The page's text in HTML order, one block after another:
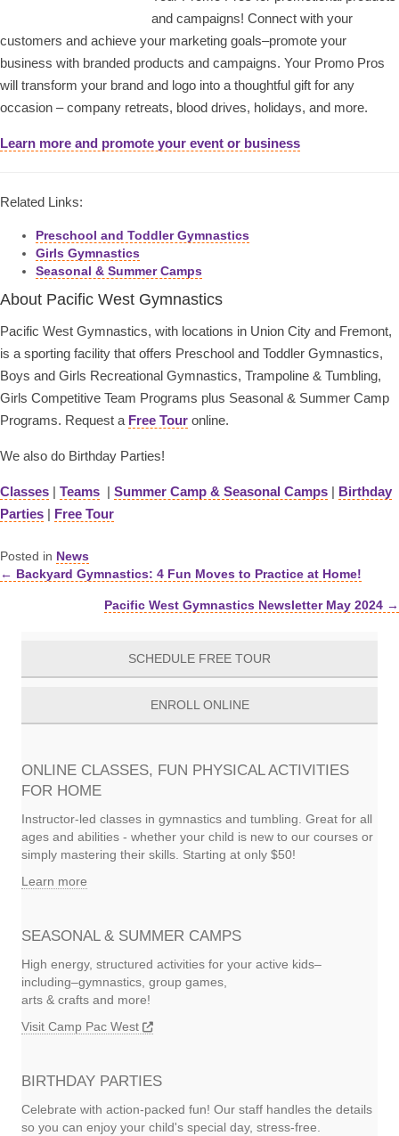
and campaigns! Connect with your
customers and achieve your marketing goals–promote your
business with branded products and campaigns. Your Promo Pros
will transform your brand and logo into a thoughtful gift for any
occasion – company retreats, blood drives, holidays, and more.
Learn more and promote your event or business
Related Links:
Preschool and Toddler Gymnastics
Girls Gymnastics
Seasonal & Summer Camps
About Pacific West Gymnastics
Pacific West Gymnastics, with locations in Union City and Fremont,
is a sporting facility that offers Preschool and Toddler Gymnastics,
Boys and Girls Recreational Gymnastics, Trampoline & Tumbling,
Girls Competitive Team Programs plus Seasonal & Summer Camp
Programs. Request a Free Tour online.
We also do Birthday Parties!
Classes | Teams | Summer Camp & Seasonal Camps | Birthday
Parties | Free Tour
Posted in News
Posts
navigation
← Backyard Gymnastics: 4 Fun Moves to Practice at Home!
Pacific West Gymnastics Newsletter May 2024 →
SCHEDULE FREE TOUR
ENROLL ONLINE
ONLINE CLASSES, FUN PHYSICAL ACTIVITIES
FOR HOME
Instructor-led classes in gymnastics and tumbling. Great for all
ages and abilities - whether your child is new to our courses or
simply mastering their skills. Starting at only $50!
Learn more
SEASONAL & SUMMER CAMPS
High energy, structured activities for your active kids–
including–gymnastics, group games,
arts & crafts and more!
Visit Camp Pac West
BIRTHDAY PARTIES
Celebrate with action-packed fun! Our staff handles the details
so you can enjoy your child's special day, stress-free.